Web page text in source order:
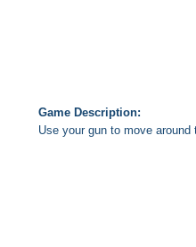
Game Description:
Use your gun to move